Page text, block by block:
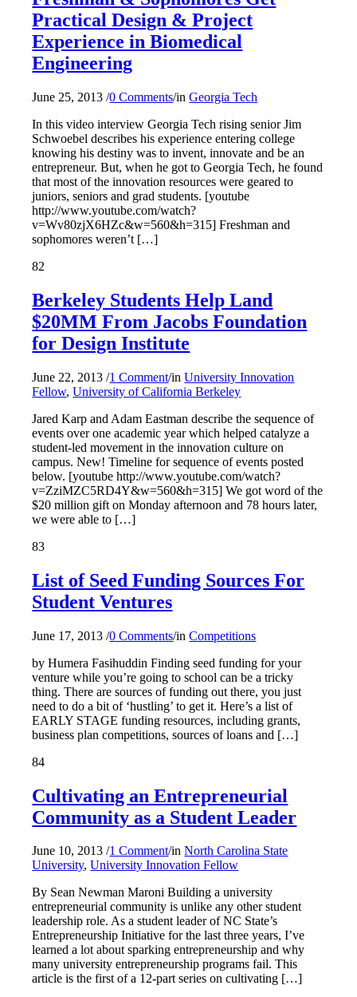
Practical Design & Project
Experience in Biomedical
Engineering
June 25, 2013/0 Comments/inGeorgia Tech
In this video interview Georgia Tech rising senior Jim
Schwoebel describes his experience entering college
knowing his destiny was to invent, innovate and be an
entrepreneur. But, when he got to Georgia Tech, he found
that most of the innovation resources were geared to
juniors, seniors and grad students. [youtube
http://www.youtube.com/watch?
v=Wv80zjX6HZc&w=560&h=315] Freshman and
sophomores weren’t […]
82
Berkeley Students Help Land
$20MM From Jacobs Foundation
for Design Institute
June 22, 2013/1 Comment/inUniversity Innovation
Fellow,University of California Berkeley
Jared Karp and Adam Eastman describe the sequence of
events over one academic year which helped catalyze a
student-led movement in the innovation culture on
campus. New! Timeline for sequence of events posted
below. [youtube http://www.youtube.com/watch?
v=ZziMZC5RD4Y&w=560&h=315] We got word of the
$20 million gift on Monday afternoon and 78 hours later,
we were able to […]
83
List of Seed Funding Sources For
Student Ventures
June 17, 2013/0 Comments/inCompetitions
by Humera Fasihuddin Finding seed funding for your
venture while you’re going to school can be a tricky
thing. There are sources of funding out there, you just
need to do a bit of ‘hustling’ to get it. Here’s a list of
EARLY STAGE funding resources, including grants,
business plan competitions, sources of loans and […]
84
Cultivating an Entrepreneurial
Community as a Student Leader
June 10, 2013/1 Comment/inNorth Carolina State
University,University Innovation Fellow
By Sean Newman Maroni Building a university
entrepreneurial community is unlike any other student
leadership role. As a student leader of NC State’s
Entrepreneurship Initiative for the last three years, I’ve
learned a lot about sparking entrepreneurship and why
many university entrepreneurship programs fail. This
article is the first of a 12-part series on cultivating […]